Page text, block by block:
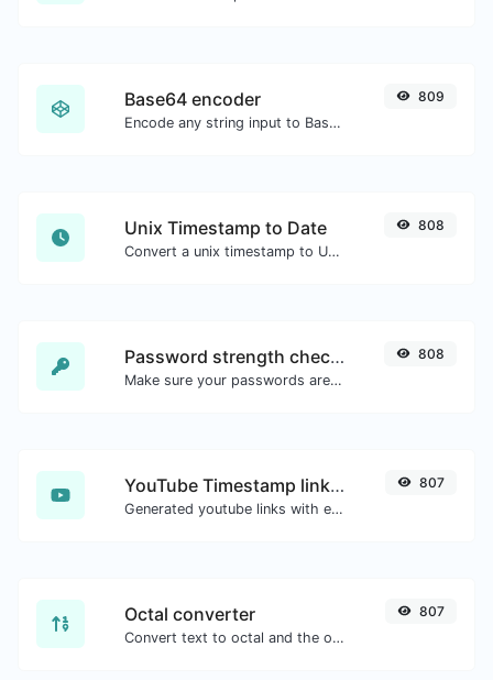
Base64 encoder
Encode any string input to Base64.
809
Unix Timestamp to Date
Convert a unix timestamp to UTC and your local date.
808
Password strength checker
Make sure your passwords are good enough.
808
YouTube Timestamp link generator
Generated youtube links with exact start timestamp, helpful for mobile users.
807
Octal converter
Convert text to octal and the other way for any string input.
807